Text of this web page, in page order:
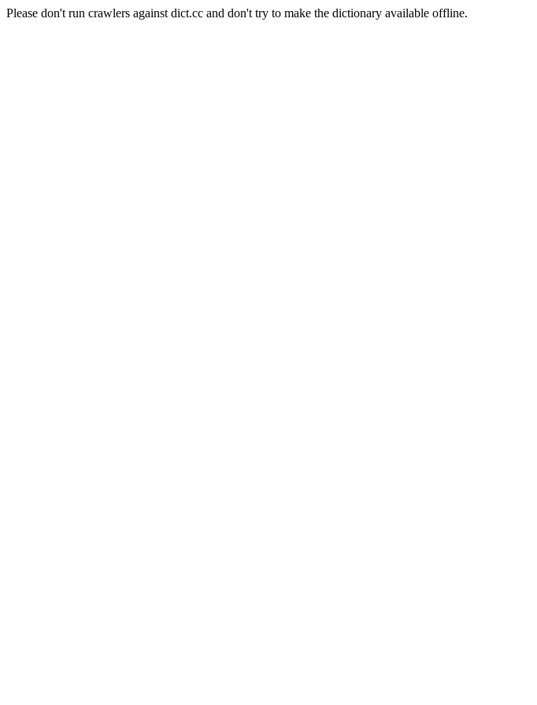
Please don't run crawlers against dict.cc and don't try to make the dictionary available offline.